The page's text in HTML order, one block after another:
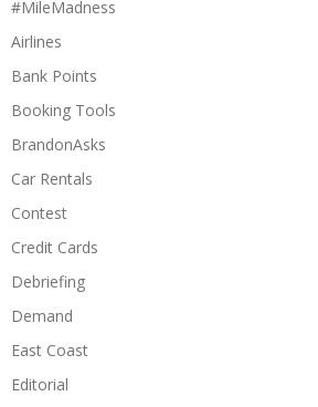
#MileMadness
Airlines
Bank Points
Booking Tools
BrandonAsks
Car Rentals
Contest
Credit Cards
Debriefing
Demand
East Coast
Editorial